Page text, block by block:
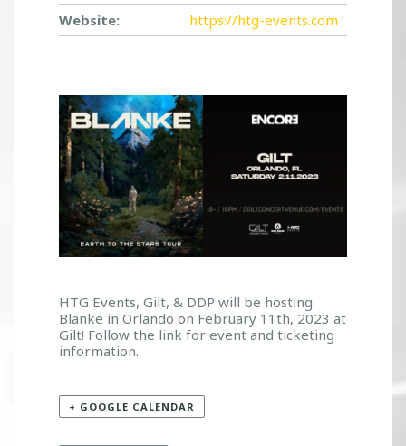
Website: https://htg-events.com
HTG Events, Gilt, & DDP will be hosting
Blanke in Orlando on February 11th, 2023 at
Gilt! Follow the link for event and ticketing
information.
+ GOOGLE CALENDAR